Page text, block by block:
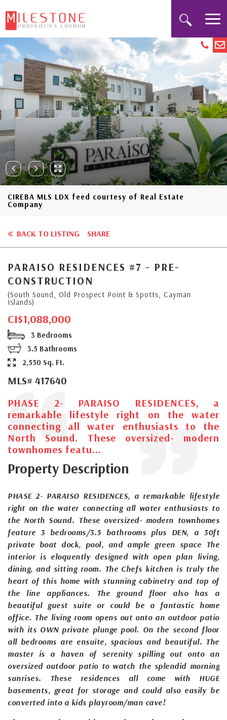
CIREBA MLS LDX feed courtesy of Real Estate
Company
BACK TO LISTING SHARE
PARAISO RESIDENCES #7 - PRE-
CONSTRUCTION
(South Sound, Old Prospect Point & Spotts, Cayman
Islands)
CI$1,088,000
3 Bedrooms
3.5 Bathrooms
2,550 Sq. Ft.
MLS# 417640
PHASE 2- PARAISO RESIDENCES, a
remarkable lifestyle right on the water
connecting all water enthusiasts to the
North Sound. These oversized- modern
townhomes featu...
Property Description
PHASE 2- PARAISO RESIDENCES, a remarkable lifestyle
right on the water connecting all water enthusiasts to
the North Sound. These oversized- modern townhomes
feature 3 bedrooms/3.5 bathrooms plus DEN, a 30ft
private boat dock, pool, and ample green space The
interior is eloquently designed with open plan living,
dining, and sitting room. The Chefs kitchen is truly the
heart of this home with stunning cabinetry and top of
the line appliances. The ground floor also has a
beautiful guest suite or could be a fantastic home
office. The living room opens out onto an outdoor patio
with its OWN private plunge pool. On the second floor
all bedrooms are ensuite, spacious and beautiful. The
master is a haven of serenity spilling out onto an
oversized outdoor patio to watch the splendid morning
sunrises. These residences all come with HUGE
basements, great for storage and could also easily be
converted into a kids playroom/man cave!